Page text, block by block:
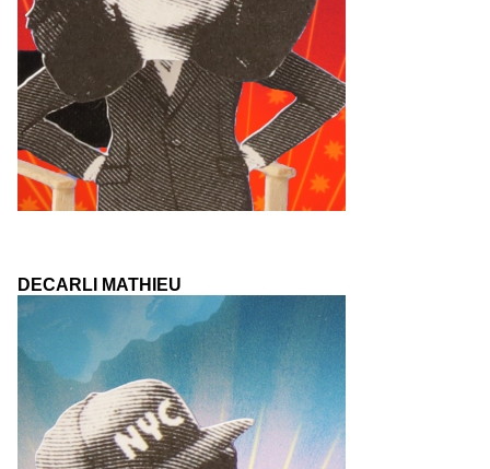
DECARLI MATHIEU